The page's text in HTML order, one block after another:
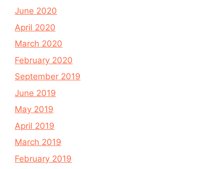
June 2020
April 2020
March 2020
February 2020
September 2019
June 2019
May 2019
April 2019
March 2019
February 2019